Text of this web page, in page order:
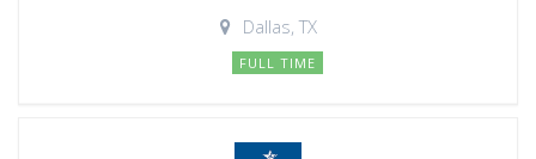
Dallas, TX
FULL TIME